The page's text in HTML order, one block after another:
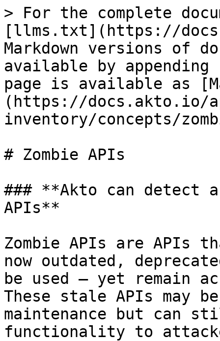
> For the complete
[llms.txt](https://
Markdown versions of
available by
page is available as
(https://docs.akto.io/
inventory/concepts/
# Zombie APIs
### **Akto can detect
APIs**
Zombie APIs are APIs
now outdated,
be used — yet remain
These stale APIs may
maintenance but can
functionality to